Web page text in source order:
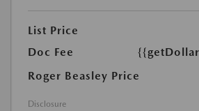
List Price
Doc Fee
Roger Beasley Price
Disclosure